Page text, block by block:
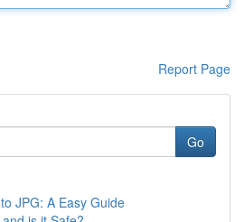
Report Page
Go
JPG: A Easy Guide